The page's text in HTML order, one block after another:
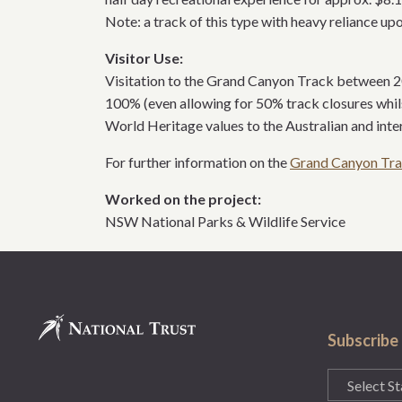
Note: a track of this type with heavy reliance
Visitor Use:
Visitation to the Grand Canyon Track between
100% (even allowing for 50% track closures
World Heritage values to the Australian and
For further information on theGrand Canyon
Worked on the project:
NSW National Parks & Wildlife Service
Subscribe
State